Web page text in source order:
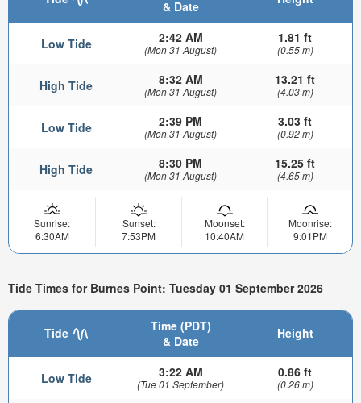
& Date
Low Tide 2:42 AM
(Mon 31 August)
1.81 ft
(0.55 m)
High Tide 8:32 AM
(Mon 31 August)
13.21 ft
(4.03 m)
Low Tide 2:39 PM
(Mon 31 August)
3.03 ft
(0.92 m)
High Tide 8:30 PM
(Mon 31 August)
15.25 ft
(4.65 m)
Sunrise:
6:30AM
Sunset:
7:53PM
Moonset:
10:40AM
Moonrise:
9:01PM
Tide Times for Burnes Point: Tuesday 01 September 2026
Tide
Time (PDT)
& Date
Height
Low Tide 3:22 AM
(Tue 01 September)
0.86 ft
(0.26 m)